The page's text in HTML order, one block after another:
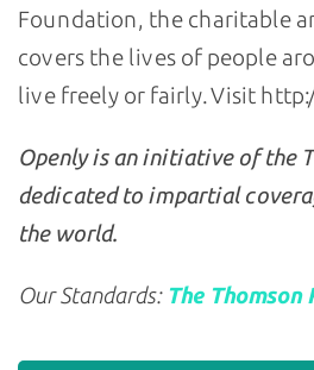
Foundation, the charitable
covers the lives of people
live freely or fairly. Visit
Openly is an initiative of the
dedicated to impartial
the world.
Our Standards: The